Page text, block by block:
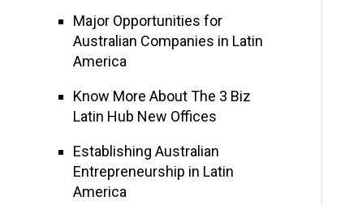
Major Opportunities for
Australian Companies in Latin
America
Know More About The 3 Biz
Latin Hub New Offices
Establishing Australian
Entrepreneurship in Latin
America